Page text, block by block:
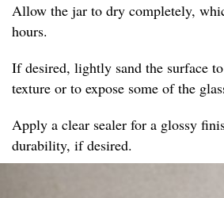
Allow the jar to dry completely,
hours.
If desired, lightly sand the surface
texture or to expose some of the
Apply a clear sealer for a glossy
durability, if desired.